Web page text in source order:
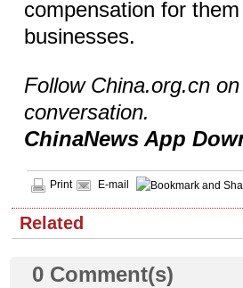
compensation for
businesses.
Follow China.org.cn on
conversation.
ChinaNews App
Print E-mail
Related
0 Comment(s)